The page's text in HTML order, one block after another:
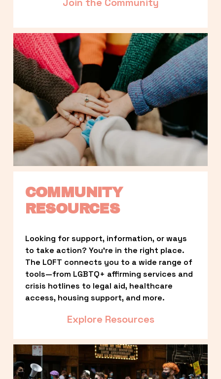
COMMUNITY
RESOURCES
Looking for support, information, or ways
to take action? You’re in the right place.
The LOFT connects you to a wide range of
tools—from LGBTQ+ affirming services and
crisis hotlines to legal aid, healthcare
access, housing support, and more.
Explore Resources